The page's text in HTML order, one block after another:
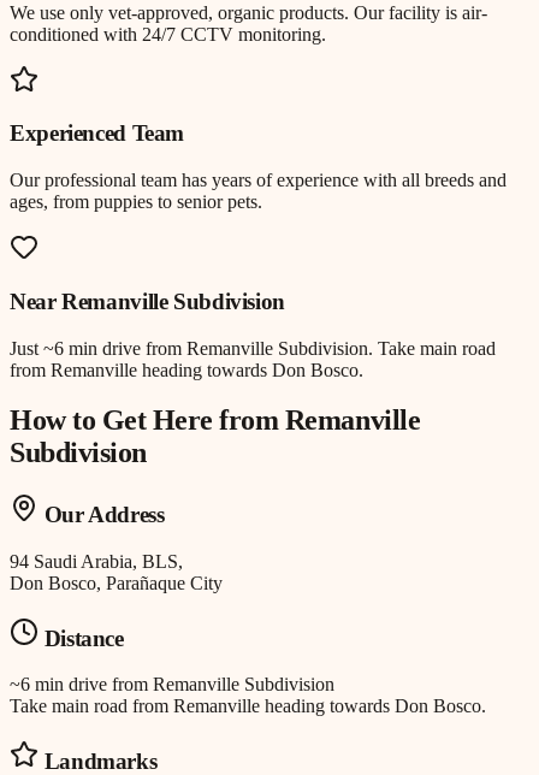
We use only vet-approved, organic products. Our facility is air-
conditioned with 24/7 CCTV monitoring.
Experienced Team
Our professional team has years of experience with all breeds and
ages, from puppies to senior pets.
NearRemanville Subdivision
Just ~6 min drive from Remanville Subdivision. Take main road
from Remanville heading towards Don Bosco.
How to Get Here fromRemanville
Subdivision
Our Address
94 Saudi Arabia, BLS,
Don Bosco, Parañaque City
Distance
~6 min drive from Remanville Subdivision
Take main road from Remanville heading towards Don Bosco.
Landmarks